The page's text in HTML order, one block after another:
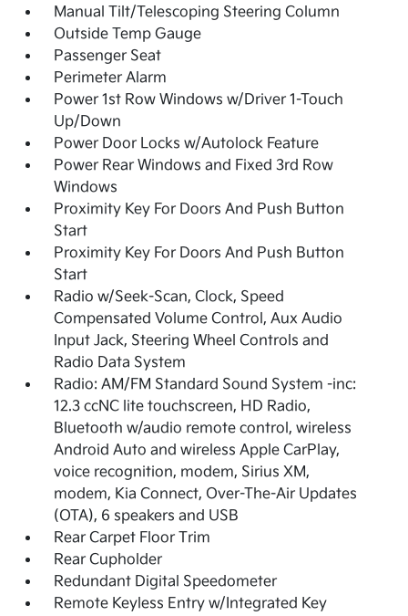
Manual Tilt/Telescoping Steering Column
Outside Temp Gauge
Passenger Seat
Perimeter Alarm
Power 1st Row Windows w/Driver 1-Touch
Up/Down
Power Door Locks w/Autolock Feature
Power Rear Windows and Fixed 3rd Row
Windows
Proximity Key For Doors And Push Button
Start
Proximity Key For Doors And Push Button
Start
Radio w/Seek-Scan, Clock, Speed
Compensated Volume Control, Aux Audio
Input Jack, Steering Wheel Controls and
Radio Data System
Radio: AM/FM Standard Sound System -inc:
12.3 ccNC lite touchscreen, HD Radio,
Bluetooth w/audio remote control, wireless
Android Auto and wireless Apple CarPlay,
voice recognition, modem, Sirius XM,
modem, Kia Connect, Over-The-Air Updates
(OTA), 6 speakers and USB
Rear Carpet Floor Trim
Rear Cupholder
Redundant Digital Speedometer
Remote Keyless Entry w/Integrated Key